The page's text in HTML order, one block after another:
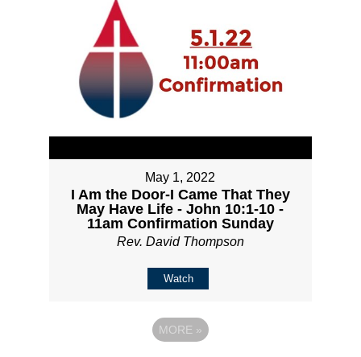
May 1, 2022
I Am the Door-I Came That They
May Have Life - John 10:1-10 -
11am Confirmation Sunday
Rev. David Thompson
Watch
MORE »